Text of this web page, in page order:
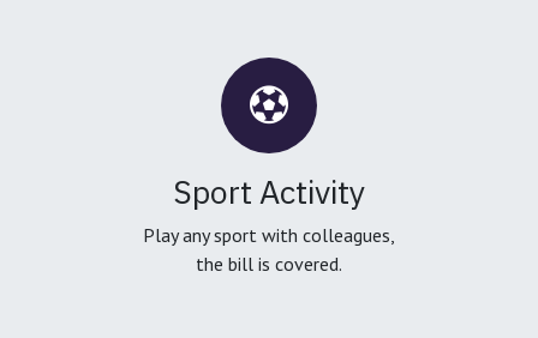
Sport Activity
Play any sport with colleagues,
the bill is covered.